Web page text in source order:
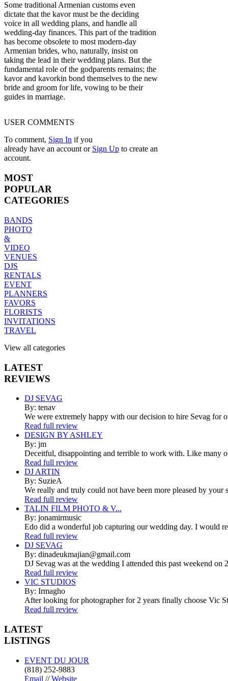
Some traditional Armenian customs even
dictate that the kavor must be the deciding
voice in all wedding plans, and handle all
wedding-day finances. This part of the tradition
has become obsolete to most modern-day
Armenian brides, who, naturally, insist on
taking the lead in their wedding plans. But the
fundamental role of the godparents remains; the
kavor and kavorkin bond themselves to the new
bride and groom for life, vowing to be their
guides in marriage.
USER COMMENTS
To comment, Sign In if you
already have an accountor Sign Up to create an
account.
MOST
POPULAR
CATEGORIES
BANDS
PHOTO
&
VIDEO
VENUES
DJS
RENTALS
EVENT
PLANNERS
FAVORS
FLORISTS
INVITATIONS
TRAVEL
View all categories
LATEST
REVIEWS
DJ SEVAG
By: tenav
We were extremely happy with our decision to hire Sevag for
Read full review
DESIGN BY ASHLEY
By: jm
Deceitful, disappointing and terrible to work with. Like many
Read full review
DJ ARTIN
By: SuzieA
We really and truly could not have been more pleased by
Read full review
TALIN FILM PHOTO & V...
By: jonamirmusic
Edo did a wonderful job capturing our wedding day. I would
Read full review
DJ SEVAG
By: dinadeukmajian@gmail.com
DJ Sevag was at the wedding I attended this past weekend
Read full review
VIC STUDIOS
By: Irmagho
After looking for photographer for 2 years finally choose Vic
Read full review
LATEST
LISTINGS
EVENT DU JOUR
(818) 252-9883
Email //Website